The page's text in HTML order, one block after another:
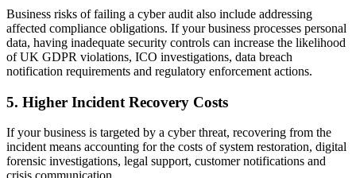
Business risks of failing a cyber audit also include addressing
affected compliance obligations. If your business processes personal
data, having inadequate security controls can increase the likelihood
of UK GDPR violations, ICO investigations, data breach
notification requirements and regulatory enforcement actions.
5. Higher Incident Recovery Costs
If your business is targeted by a cyber threat, recovering from the
incident means accounting for the costs of system restoration, digital
forensic investigations, legal support, customer notifications and